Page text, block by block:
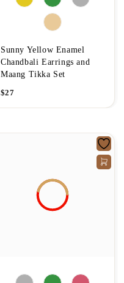
Sunny Yellow Enamel
Chandbali Earrings and
Maang Tikka Set
$27